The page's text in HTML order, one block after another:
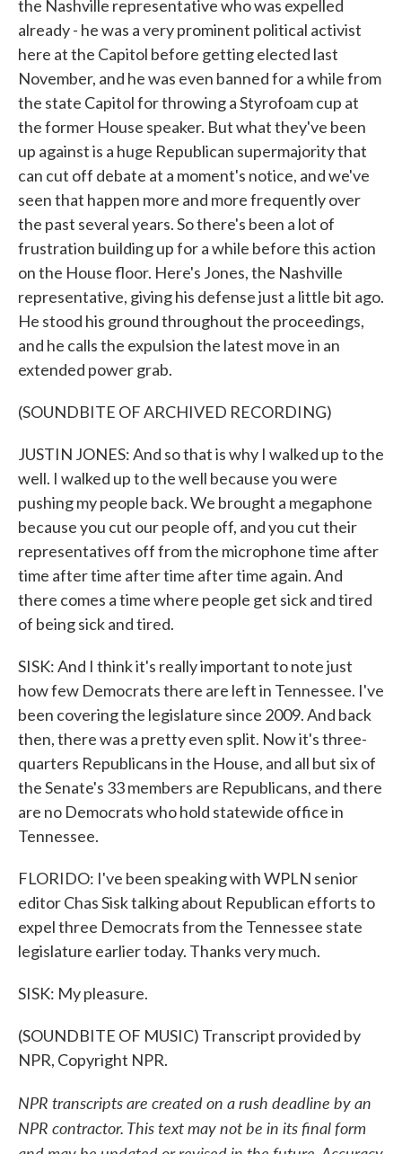
the Nashville representative who was expelled
already - he was a very prominent political activist
here at the Capitol before getting elected last
November, and he was even banned for a while from
the state Capitol for throwing a Styrofoam cup at
the former House speaker. But what they've been
up against is a huge Republican supermajority that
can cut off debate at a moment's notice, and we've
seen that happen more and more frequently over
the past several years. So there's been a lot of
frustration building up for a while before this action
on the House floor. Here's Jones, the Nashville
representative, giving his defense just a little bit ago.
He stood his ground throughout the proceedings,
and he calls the expulsion the latest move in an
extended power grab.
(SOUNDBITE OF ARCHIVED RECORDING)
JUSTIN JONES: And so that is why I walked up to the
well. I walked up to the well because you were
pushing my people back. We brought a megaphone
because you cut our people off, and you cut their
representatives off from the microphone time after
time after time after time after time again. And
there comes a time where people get sick and tired
of being sick and tired.
SISK: And I think it's really important to note just
how few Democrats there are left in Tennessee. I've
been covering the legislature since 2009. And back
then, there was a pretty even split. Now it's three-
quarters Republicans in the House, and all but six of
the Senate's 33 members are Republicans, and there
are no Democrats who hold statewide office in
Tennessee.
FLORIDO: I've been speaking with WPLN senior
editor Chas Sisk talking about Republican efforts to
expel three Democrats from the Tennessee state
legislature earlier today. Thanks very much.
SISK: My pleasure.
(SOUNDBITE OF MUSIC) Transcript provided by
NPR, Copyright NPR.
NPR transcripts are created on a rush deadline by an
NPR contractor. This text may not be in its final form